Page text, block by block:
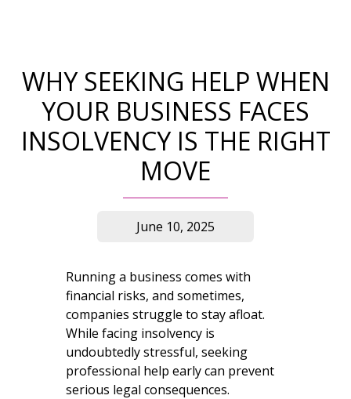
WHY SEEKING HELP WHEN
YOUR BUSINESS FACES
INSOLVENCY IS THE RIGHT
MOVE
June 10, 2025
Running a business comes with
financial risks, and sometimes,
companies struggle to stay afloat.
While facing insolvency is
undoubtedly stressful, seeking
professional help early can prevent
serious legal consequences.